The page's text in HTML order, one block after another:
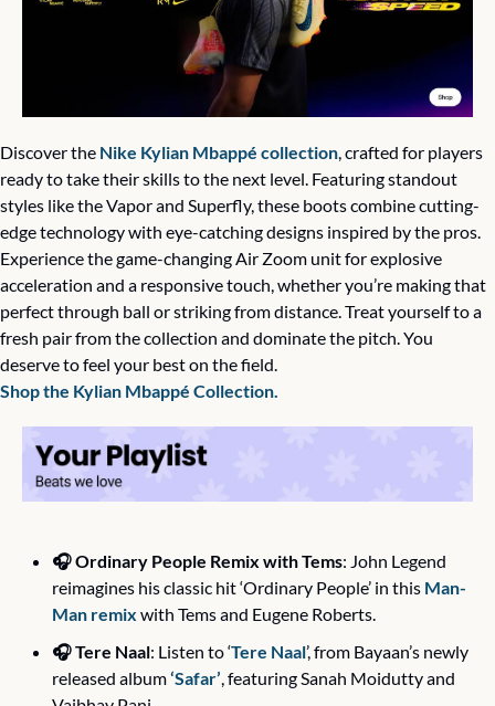
Discover the Nike Kylian Mbappé collection , crafted for players
ready to take their skills to the next level. Featuring standout
styles like the Vapor and Superfly, these boots combine cutting-
edge technology with eye-catching designs inspired by the pros.
Experience the game-changing Air Zoom unit for explosive
acceleration and a responsive touch, whether you’re making that
perfect through ball or striking from distance. Treat yourself to a
fresh pair from the collection and dominate the pitch. You
deserve to feel your best on the field.
Shop the Kylian Mbappé Collection.
🎧 Ordinary People Remix with Tems: John Legend
reimagines his classic hit ‘Ordinary People’ in this Man-
Man remix with Tems and Eugene Roberts.
🎧 Tere Naal: Listen to ‘Tere Naal’, from Bayaan’s newly
released album ‘Safar’ , featuring Sanah Moidutty and